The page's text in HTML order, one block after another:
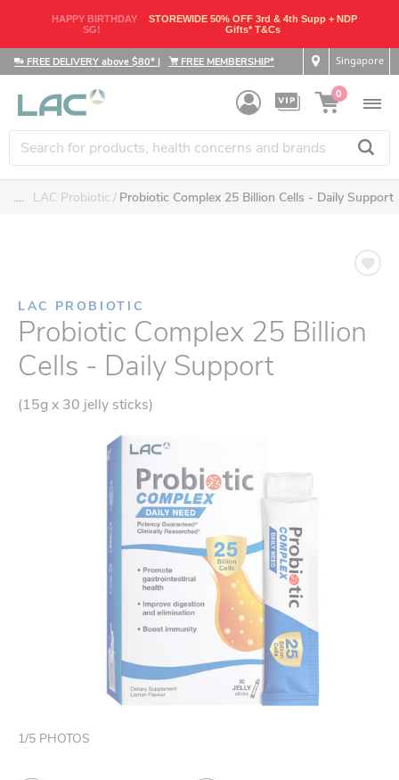
HAPPY BIRTHDAY
SG!
STOREWIDE 50% OFF 3rd & 4th Supp + NDP
Gifts* T&Cs
FREE DELIVERY above $80* | FREE MEMBERSHIP* Singapore
0
.... LAC Probiotic Probiotic Complex 25 Billion Cells - Daily Support
LAC PROBIOTIC
Probiotic Complex 25 Billion
Cells - Daily Support
(15g x 30 jelly sticks)
1/5 PHOTOS